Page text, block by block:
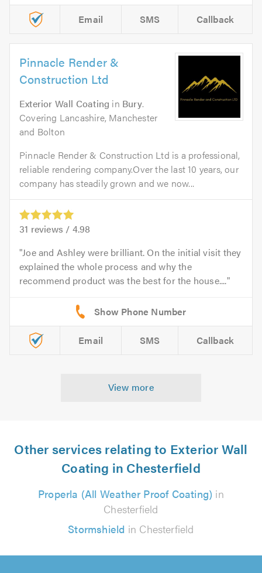
Email SMS Callback
Pinnacle Render &
Construction Ltd
Exterior Wall Coating in Bury.
Covering Lancashire, Manchester
and Bolton
Pinnacle Render & Construction Ltd is a professional,
reliable rendering company.Over the last 10 years, our
company has steadily grown and we now...
31 reviews / 4.98
Joe and Ashley were brilliant. On the initial visit they
explained the whole process and why the
recommend product was the best for the house....
Email SMS Callback
View more
Other services relating to Exterior Wall
Coating in Chesterfield
Properla (All Weather Proof Coating) in
Chesterfield
Stormshield in Chesterfield